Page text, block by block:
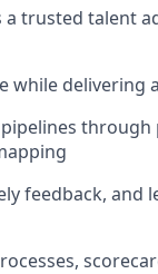
trusted talent
while delivering
feedback, and